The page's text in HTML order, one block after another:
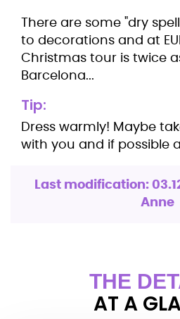
There are some "dry
to decorations and at
Christmas tour is twice
Barcelona...
Tip:
Dress warmly! Maybe
with you and if possible
Last modification:
Anne
THE
AT A